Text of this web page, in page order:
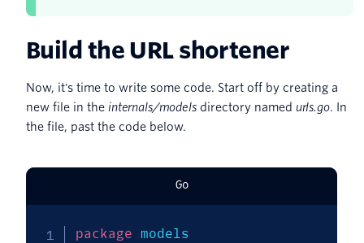
Build the URL shortener
Now, it's time to write some code. Start off by creating a
new file in the internals/modelsdirectory named urls.go. In
the file, past the code below.
Go
package models